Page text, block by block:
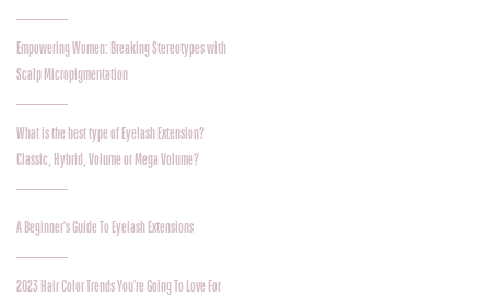
Empowering Women: Breaking Stereotypes with
Scalp Micropigmentation
What is the best type of Eyelash Extension?
Classic, Hybrid, Volume or Mega Volume?
A Beginner's Guide To Eyelash Extensions
2023 Hair Color Trends You're Going To Love For